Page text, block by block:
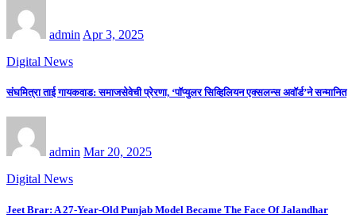
admin Apr 3, 2025
Digital News
संघमित्रा ताई गायकवाड: समाजसेवेची प्रेरणा, ‘पॉप्युलर सिव्हिलियन एक्सलन्स अवॉर्ड’ने सन्मानित
admin Mar 20, 2025
Digital News
Jeet Brar: A 27-Year-Old Punjab Model Became The Face Of Jalandhar